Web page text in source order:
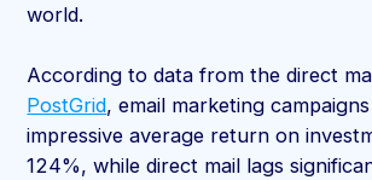
world.
According to data from the direct
PostGrid, email marketing
impressive average return on
124%, while direct mail lags